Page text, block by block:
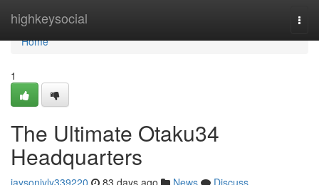
highkeysocial
Home
Home
1
The Ultimate Otaku34
Headquarters
jaysonivly339220 83 days ago News
Discuss